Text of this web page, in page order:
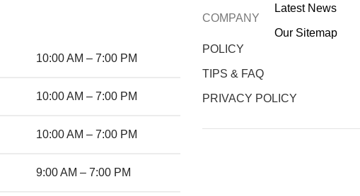
Latest News
Our Sitemap
10:00 AM – 7:00 PM
10:00 AM – 7:00 PM
10:00 AM – 7:00 PM
9:00 AM – 7:00 PM
COMPANY
POLICY
TIPS & FAQ
PRIVACY POLICY